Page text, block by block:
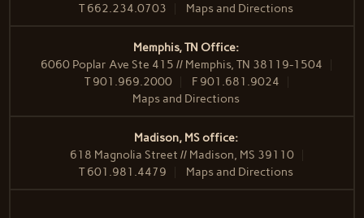
T662.234.0703 Maps and Directions
Memphis, TN Office:
6060 Poplar Ave Ste 415 // Memphis, TN 38119-1504
T901.969.2000 F 901.681.9024
Maps and Directions
Madison, MS office:
618 Magnolia Street // Madison, MS 39110
T601.981.4479 Maps and Directions